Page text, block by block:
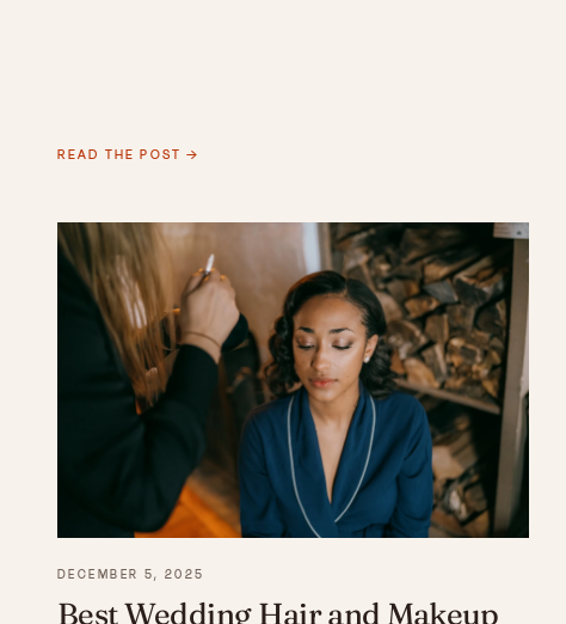
READ THE POST →
DECEMBER 5, 2025
Best Wedding Hair and Makeup